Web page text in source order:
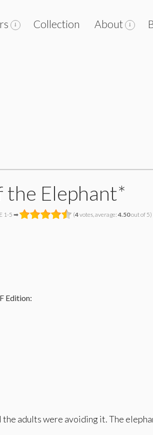
Collection About
the Elephant*
1-5 ➡ (4votes, average: 4.50out of 5)
Edition:
adults were avoiding it. The